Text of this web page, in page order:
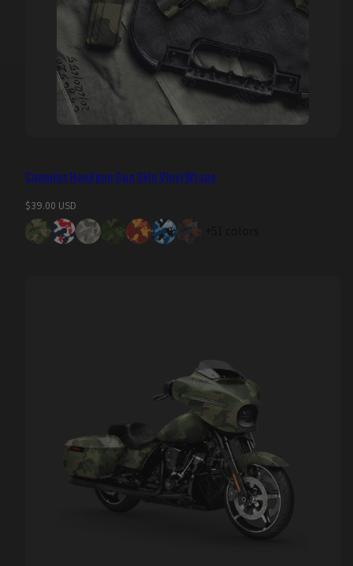
Cumulus Handgun Gun Skin Vinyl Wraps
Regular
price
$39.00 USD